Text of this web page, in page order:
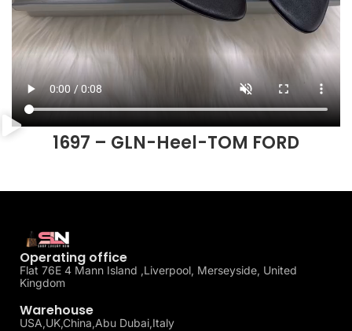
1697 – GLN-Heel-TOM FORD
Operating office
Flat 76E 4 Mann Island ,Liverpool, Merseyside, United
Kingdom
Warehouse
USA,UK,China,Abu Dubai,Italy